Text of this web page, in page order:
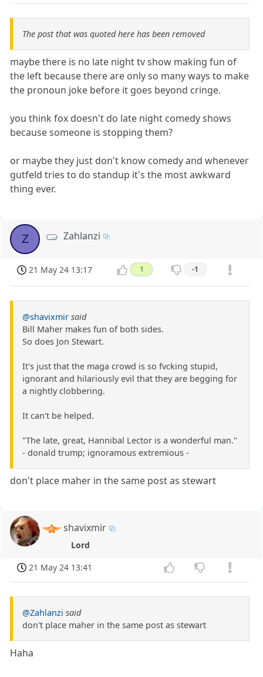
The post that was quoted here has been removed
maybe there is no late night tv show making fun of
the left because there are only so many ways to make
the pronoun joke before it goes beyond cringe.
you think fox doesn't do late night comedy shows
because someone is stopping them?
or maybe they just don't know comedy and whenever
gutfeld tries to do standup it's the most awkward
thing ever.
Z Zahlanzi
21 May 24 13:17 1 -1
@shavixmir said
Bill Maher makes fun of both sides.
So does Jon Stewart.
It's just that the maga crowd is so fvcking stupid,
ignorant and hilariously evil that they are begging for
a nightly clobbering.
It can't be helped.
"The late, great, Hannibal Lector is a wonderful man."
- donald trump; ignoramous extremious -
don't place maher in the same post as stewart
shavixmir
Lord
21 May 24 13:41
@Zahlanzi said
don't place maher in the same post as stewart
Haha